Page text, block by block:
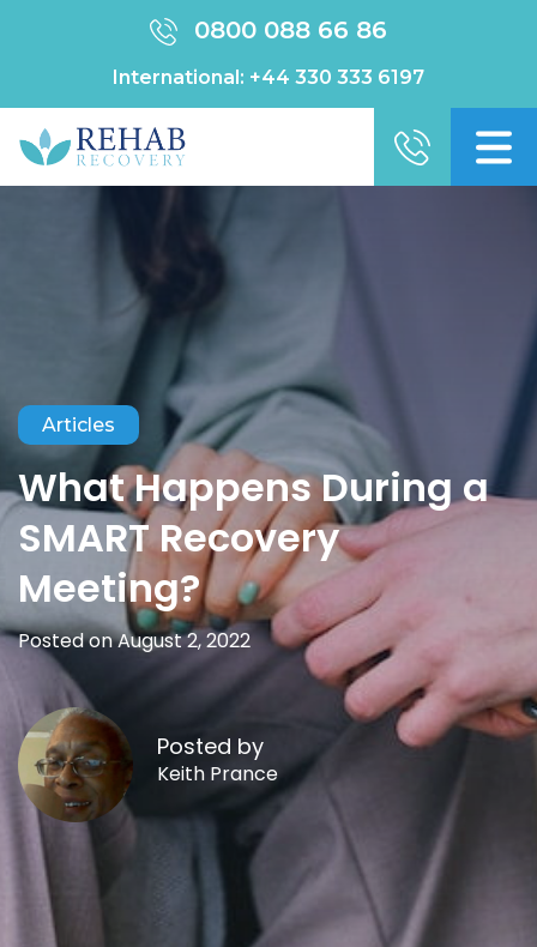
0800 088 66 86
International: +44 330 333 6197
Articles
What Happens During a
SMART Recovery
Meeting?
Posted on August 2, 2022
Posted by
Keith Prance